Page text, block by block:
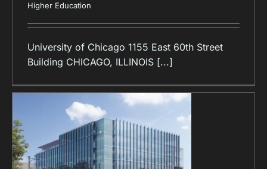
Higher Education
University of Chicago 1155 East 60th Street
Building CHICAGO, ILLINOIS [...]